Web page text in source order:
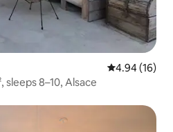
4.94 out of 5
4.94 (16)
sleeps 8–10, Alsace